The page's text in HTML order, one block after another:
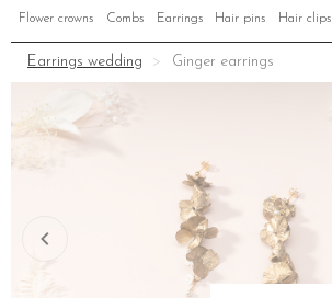
Flower crowns Combs Earrings Hair pins Hair clips
Earrings wedding Ginger earrings